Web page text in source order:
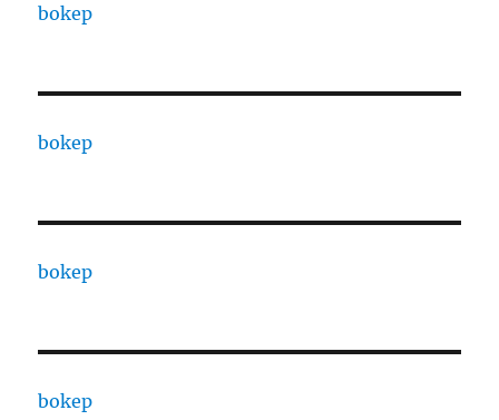
bokep
bokep
bokep
bokep